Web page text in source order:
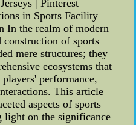
| Pinterest
in Sports Facility
In the realm of modern
construction of sports
mere structures; they
ecosystems that
performance,
This article
aspects of sports
light on the significance